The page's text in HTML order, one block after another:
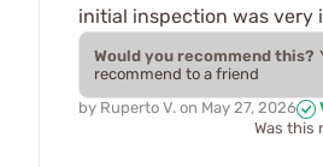
initial inspection was very
Would you recommend this?
recommend to a friend
by Ruperto V. on May 27, 2026
Was this